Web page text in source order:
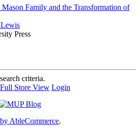
Family and the Transformation of
Press
criteria.
Full Store View Login
AbleCommerce.